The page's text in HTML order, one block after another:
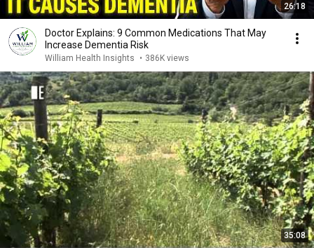
26:18
Doctor Explains: 9 Common Medications That May
Increase Dementia Risk
William Health Insights • 386K views
35:08